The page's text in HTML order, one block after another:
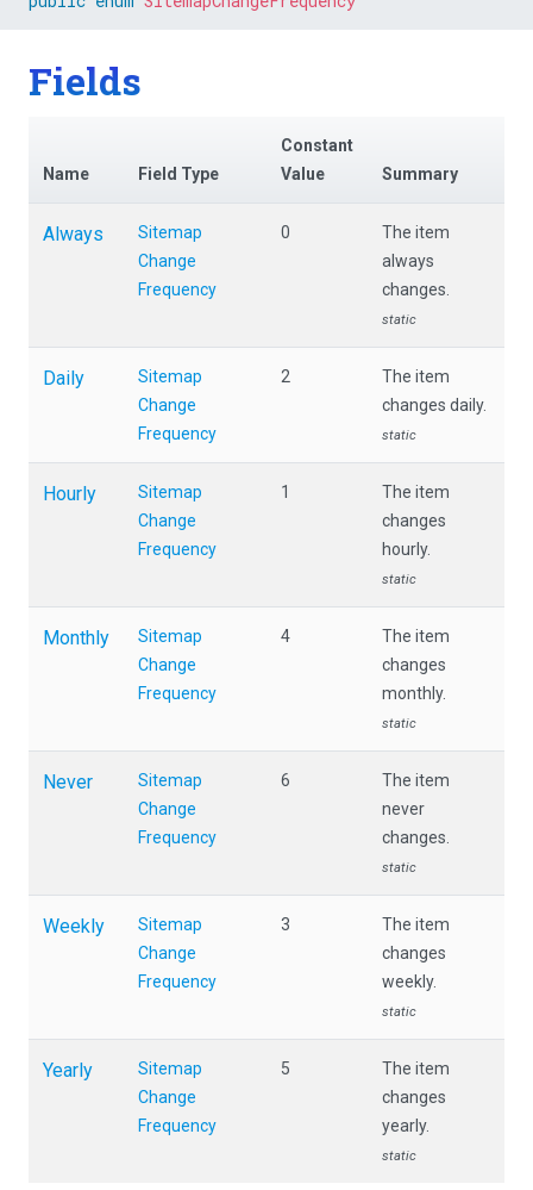
Fields
Name Field Type
Constant
Value
Summary
Always
Sitemap
Change
Frequency
0
The item
always
changes.
static
Daily
Sitemap
Change
Frequency
2
The item
changes daily.
static
Hourly
Sitemap
Change
Frequency
1
The item
changes
hourly.
static
Monthly
Sitemap
Change
Frequency
4
The item
changes
monthly.
static
Never
Sitemap
Change
Frequency
6
The item
never
changes.
static
Weekly
Sitemap
Change
Frequency
3
The item
changes
weekly.
static
Yearly
Sitemap
Change
Frequency
5
The item
changes
yearly.
static